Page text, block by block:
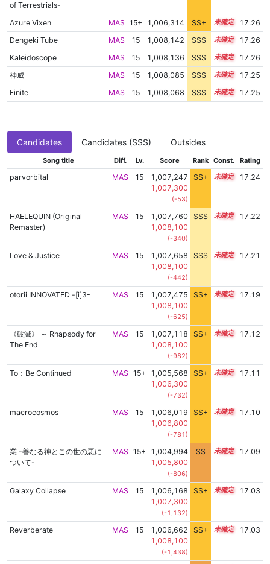
of Terrestrials-
Λzure Vixen MAS 15+ 1,006,314 SS+ 15.5
17.26
Dengeki Tube
MAS 15 1,008,142 SSS 15.2
17.26
Kaleidoscope
MAS 15 1,008,136 SSS 15.2
17.26
神威
MAS 15 1,008,085 SSS 15.2
17.25
Finite
MAS 15 1,008,068 SSS 15.2 17.25
Candidates Candidates (SSS) Outsides
Song title Diff. Lv. Score Rank Const. Rating
parvorbital MAS 15
1,007,247
1,007,300
(-53)
SS+ 15.3 17.24
HAELEQUIN (Original
Remaster)
MAS 15
1,007,760
1,008,100
(-340)
SSS 15.2 17.22
Love & Justice MAS 15
1,007,658
1,008,100
(-442)
SSS 15.2 17.21
otorii INNOVATED -[i]3- MAS 15
1,007,475
1,008,100
(-625)
SS+ 15.2 17.19
《破滅》 ～ Rhapsody for
The End
MAS 15
1,007,118
1,008,100
(-982)
SS+ 15.2 17.12
To：Be Continued MAS 15+
1,005,568
1,006,300
(-732)
SS+ 15.5 17.11
macrocosmos MAS 15
1,006,019
1,006,800
(-781)
SS+ 15.4 17.10
業 -善なる神とこの世の悪に
ついて-
MAS 15+
1,004,994
1,005,800
(-806)
SS 15.6 17.09
Galaxy Collapse MAS 15
1,006,168
1,007,300
(-1,132)
SS+ 15.3 17.03
Reverberate MAS 15
1,006,662
1,008,100
(-1,438)
SS+ 15.2 17.03